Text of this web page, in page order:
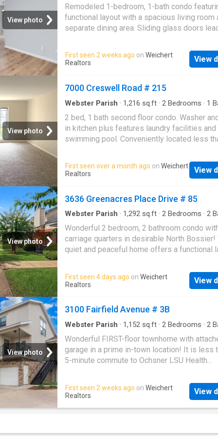
area, and half bath are located downstairs,
both bedrooms and the full bath are upstairs.
the private balcony and the convenience of
attached garage. The washer, dryer, and
include an in-ground swimming pool and
cameras throughout the grounds. This
professionals, first-time buyers, or investors
seeking a property in close proximity to LSU
View photo
Remodeled 1-bedroom, 1-bath condo
functional layout with a spacious living room
separate dining area. Sliding glass doors
and Youree Drive shopping, offering easy
dining, retail, and everyday essentials.
low-maintenance living or investment
chance to purchase a conveniently located
at a great value
First seen 2 weeks ago on Weichert
Realtors
View
View photo
7000 Creswell Road # 215
Webster Parish · 1,216 sq.ft · 2 Bedrooms · 1
2 bed, 1 bath second floor condo. Washer
in kitchen plus features laundry facilities and
swimming pool. Conveniently located less
Youree Drive. HOA covers water, insurance
building, grounds maintenance, community
building repairs & laundry room in complex.
closest to the gate to the pool
First seen over a month ago on Weichert
Realtors
View
View photo
3636 Greenacres Place Drive # 85
Webster Parish · 1,292 sq.ft · 2 Bedrooms · 2
·Office room
Wonderful 2 bedroom, 2 bathroom condo
carriage quarters in desirable North Bossier!
quiet and peaceful home offers a functional
first floor. Upstairs, you’ll find a spacious loft
could easily serve as a home office, flex
lifestyle this property offers. Centrally
few miles from Barksdale Air Force Base, I-
220, and I-20, with restaurants, shopping, and
everyday conveniences nearby. A great
for anyone looking for comfort, convenience,
First seen 4 days ago on Weichert
Realtors
View
View photo
3100 Fairfield Avenue # 3B
Webster Parish · 1,152 sq.ft · 2 Bedrooms · 2
·Parking
Wonderful FIRST-floor townhome with
garage in a prime in-town location! It is less
5-minute commute to Ochsner LSU Health
Medical Center and conveniently close to
Knighton campuses, shopping and the best
First seen 2 weeks ago on Weichert
Realtors
View